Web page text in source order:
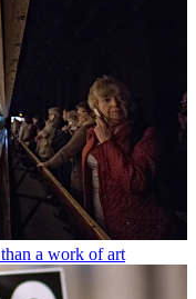
a work of art